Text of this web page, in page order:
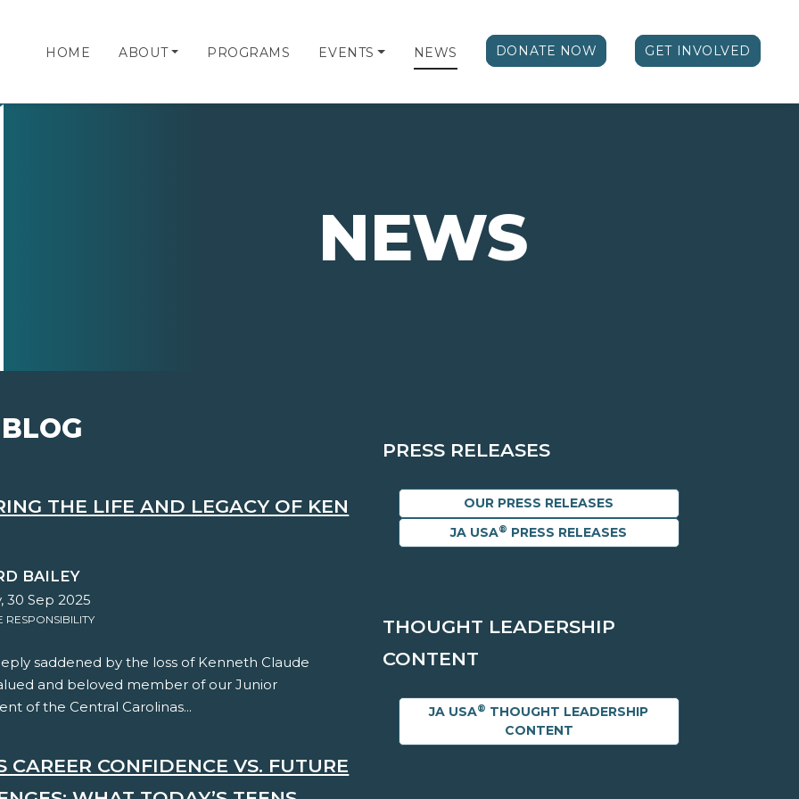
HOME ABOUT PROGRAMS EVENTS NEWS DONATE NOW GET INVOLVED
NEWS
THE LIFE AND LEGACY OF KEN
BAILEY
30 Sep 2025
RESPONSIBILITY
saddened by the loss of Kenneth Claude
and beloved member of our Junior
of the Central Carolinas...
CAREER CONFIDENCE VS. FUTURE
PRESS RELEASES
OUR PRESS RELEASES
JA USA® PRESS RELEASES
THOUGHT LEADERSHIP
CONTENT
JA USA® THOUGHT LEADERSHIP
CONTENT